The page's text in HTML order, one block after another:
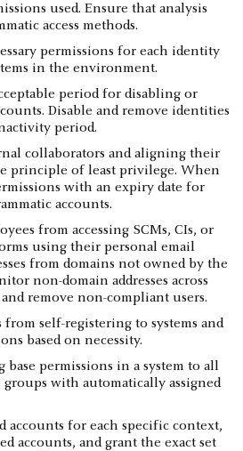
used. Ensure that analysis
access methods.
permissions for each identity
in the environment.
period for disabling or
Disable and remove identities
period.
collaborators and aligning their
principle of least privilege. When
with an expiry date for
accounts.
from accessing SCMs, CIs, or
using their personal email
from domains not owned by the
non-domain addresses across
remove non-compliant users.
self-registering to systems and
based on necessity.
permissions in a system to all
groups with automatically assigned
accounts for each specific context,
accounts, and grant the exact set